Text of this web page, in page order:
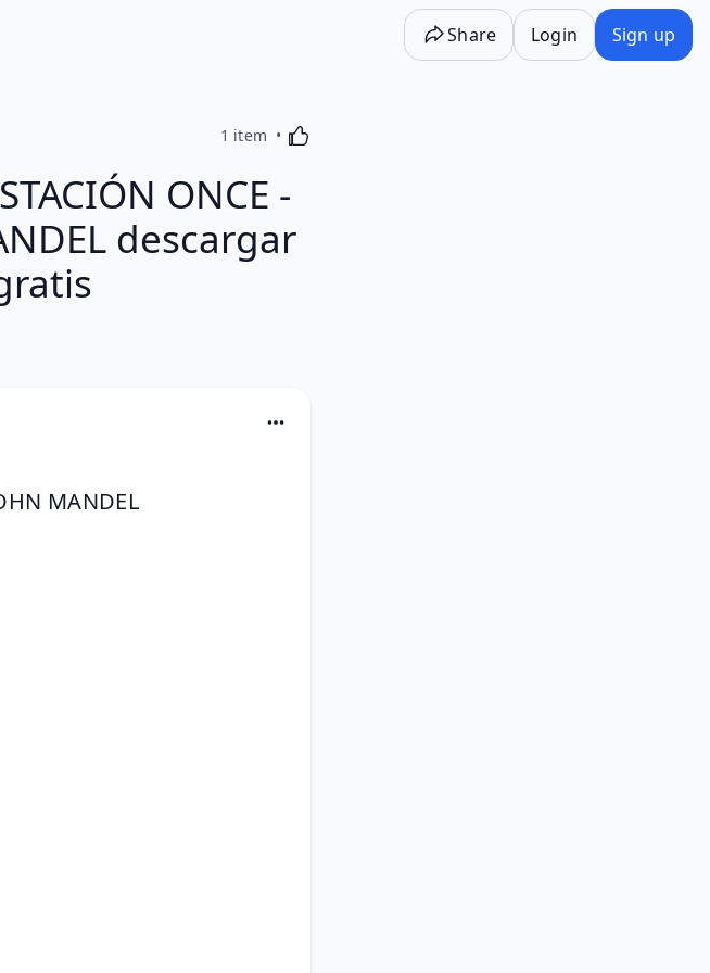
Share Login Sign up
1 item Activating this element will cause content on the
ONCE -
descargar
MANDEL